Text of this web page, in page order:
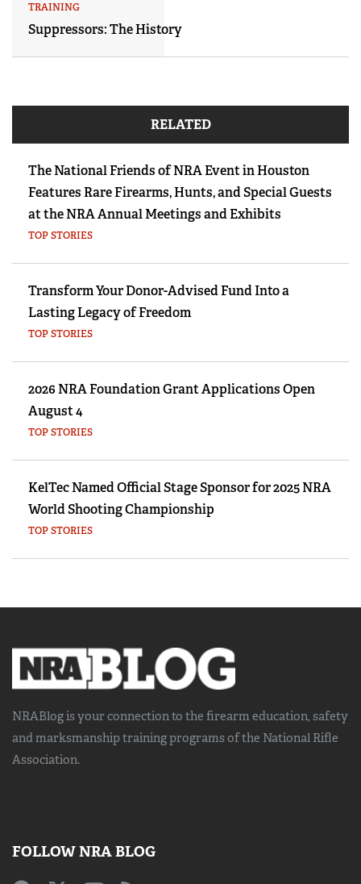
TRAINING
Suppressors: The History
RELATED
The National Friends of NRA Event in Houston
Features Rare Firearms, Hunts, and Special Guests
at the NRA Annual Meetings and Exhibits
TOP STORIES
Transform Your Donor-Advised Fund Into a
Lasting Legacy of Freedom
TOP STORIES
2026 NRA Foundation Grant Applications Open
August 4
TOP STORIES
KelTec Named Official Stage Sponsor for 2025 NRA
World Shooting Championship
TOP STORIES
NRABlog is your connection to the firearm education, safety
and marksmanship trainingprograms of the National Rifle
Association.
FOLLOW NRA BLOG